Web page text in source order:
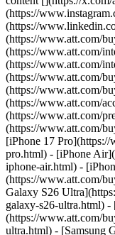
(https://
(https://
(https://www.att.com/
(https://www.att.com/
(https://www.att.com/
(https://www.att.com/
(https://www.att.com/
(https://www.att.com/
(https://www.att.com/
(https://www.att.com/
[iPhone 17
pro.html) - [iPhone
iphone-air.html) -
(https://www.att.com/
Galaxy S26
galaxy-s26-ultra.html)
(https://www.att.com/
ultra.html) - [Samsung